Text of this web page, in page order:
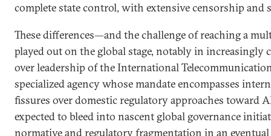
complete state control, with extensive censorship and
These differences—and the challenge of reaching a
played out on the global stage, notably in increasingly
over leadership of the International
specialized agency whose mandate encompasses
fissures over domestic regulatory approaches toward
expected to bleed into nascent global governance
normative and regulatory fragmentation in an